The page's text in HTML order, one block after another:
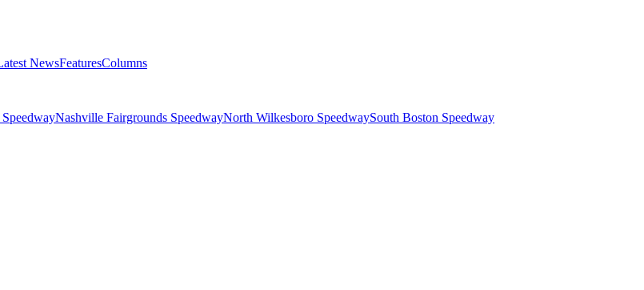
NewsFeaturesColumns
Nashville Fairgrounds SpeedwayNorth Wilkesboro SpeedwaySouth Boston Speedway